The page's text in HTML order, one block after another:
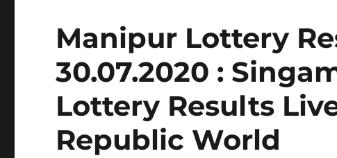
Manipur Lottery
30.07.2020 :
Lottery Results
Republic World